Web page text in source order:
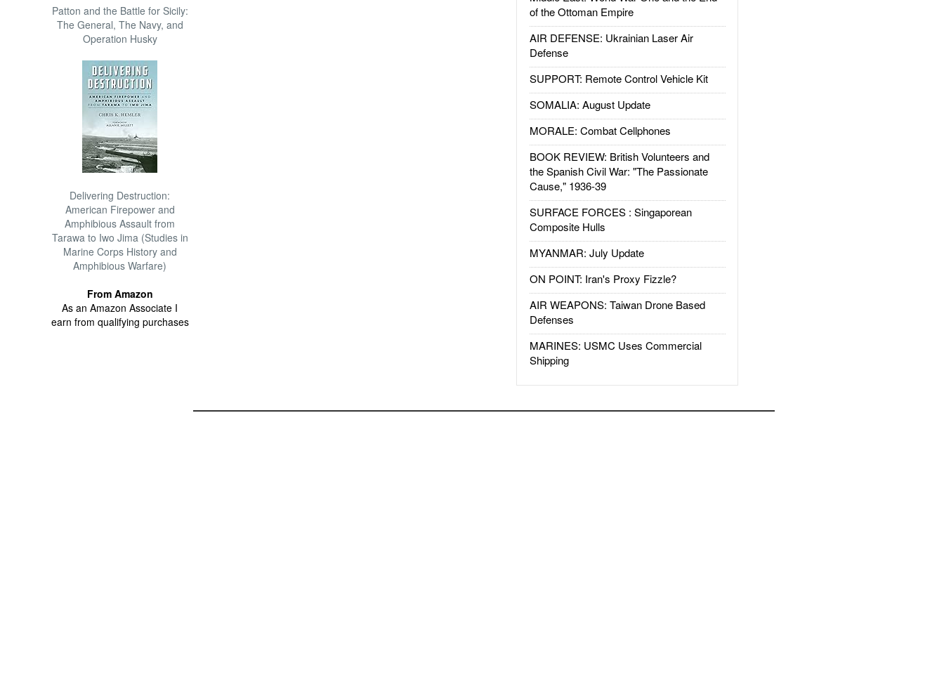
Patton and the Battle for Sicily:
The General, The Navy, and
Operation Husky
Delivering Destruction:
American Firepower and
Amphibious Assault from
Tarawa to Iwo Jima (Studies in
Marine Corps History and
Amphibious Warfare)
From Amazon
As an Amazon Associate I
earn from qualifying purchases
of the Ottoman Empire
AIR DEFENSE: Ukrainian Laser Air
Defense
SUPPORT: Remote Control Vehicle Kit
SOMALIA: August Update
MORALE: Combat Cellphones
BOOK REVIEW: British Volunteers and
the Spanish Civil War: "The Passionate
Cause," 1936-39
SURFACE FORCES : Singaporean
Composite Hulls
MYANMAR: July Update
ON POINT: Iran's Proxy Fizzle?
AIR WEAPONS: Taiwan Drone Based
Defenses
MARINES: USMC Uses Commercial
Shipping